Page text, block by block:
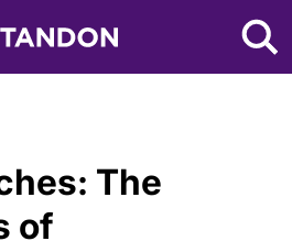
NYU Tandon Logo
The
of